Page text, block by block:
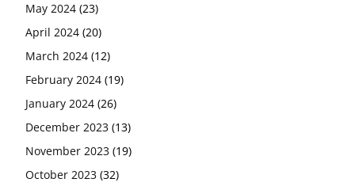
May 2024 (23)
April 2024 (20)
March 2024 (12)
February 2024 (19)
January 2024 (26)
December 2023 (13)
November 2023 (19)
October 2023 (32)